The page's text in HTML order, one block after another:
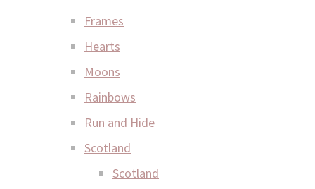
Frames
Hearts
Moons
Rainbows
Run and Hide
Scotland
Scotland